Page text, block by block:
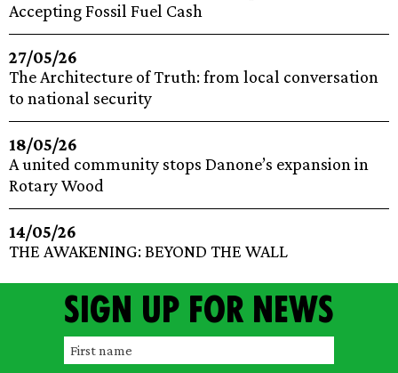
Accepting Fossil Fuel Cash
27/05/26
The Architecture of Truth: from local conversation
to national security
18/05/26
A united community stops Danone’s expansion in
Rotary Wood
14/05/26
THE AWAKENING: BEYOND THE WALL
Sign up for news
F